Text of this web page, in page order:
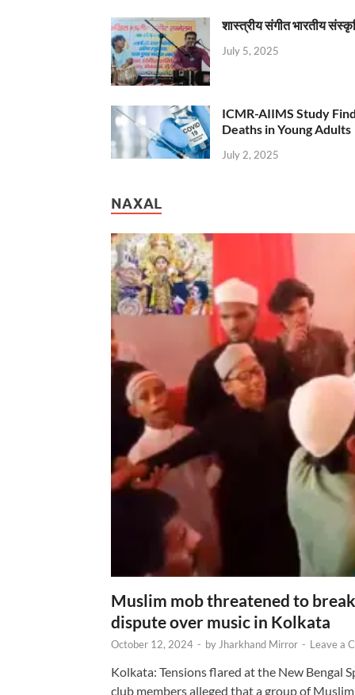
शास्त्रीय संगीत भारतीय
July 5, 2025
ICMR-AIIMS Study
Deaths in Young Adults
July 2, 2025
NAXAL
Muslim mob threatened to
dispute over music in Kolkata
October 12, 2024 - by Jharkhand Mirror - Leave a
Kolkata: Tensions flared at the New Bengal
club members alleged that a group of